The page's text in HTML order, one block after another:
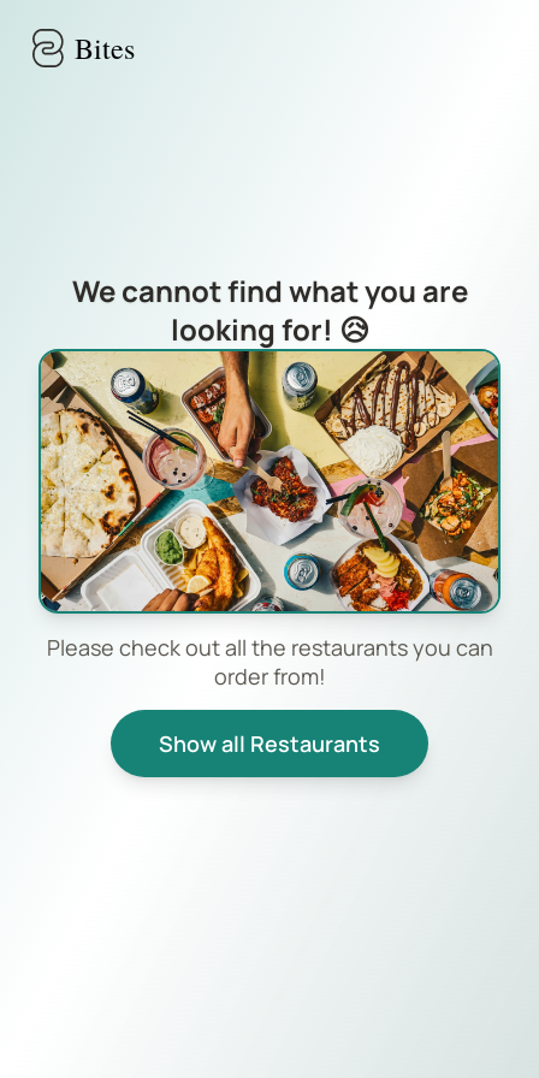
Bites
We cannot find what you are
looking for! 😥
Please check out all the restaurants you can
order from!
Show all Restaurants